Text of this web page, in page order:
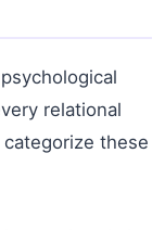
relational
these